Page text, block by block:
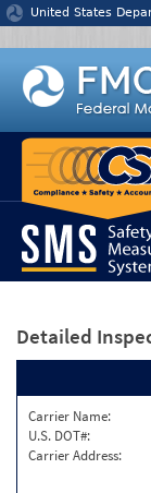
Jump to content
United States
Detailed
Carrier Name:
U.S. DOT#:
Carrier Address: